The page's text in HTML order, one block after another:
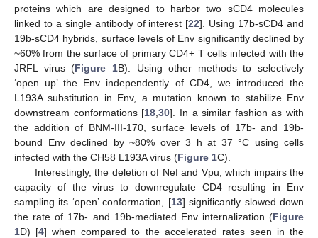
proteins which are designed to harbor two sCD4 molecules
linked to a single antibody of interest [22]. Using 17b-sCD4 and
19b-sCD4 hybrids, surface levels of Env significantly declined by
~60% from the surface of primary CD4+ T cells infected with the
JRFL virus (Figure 1B). Using other methods to selectively
‘open up’ the Env independently of CD4, we introduced the
L193A substitution in Env, a mutation known to stabilize Env
downstream conformations [18 ,30]. In a similar fashion as with
the addition of BNM-III-170, surface levels of 17b- and 19b-
bound Env declined by ~80% over 3 h at 37 °C using cells
infected with the CH58 L193A virus (Figure 1C).
Interestingly, the deletion of Nef and Vpu, which impairs the
capacity of the virus to downregulate CD4 resulting in Env
sampling its ‘open’ conformation, [13] significantly slowed down
the rate of 17b- and 19b-mediated Env internalization (Figure
1D) [4] when compared to the accelerated rates seen in the